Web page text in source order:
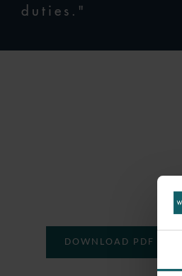
duties."
DOWNLOAD PDF